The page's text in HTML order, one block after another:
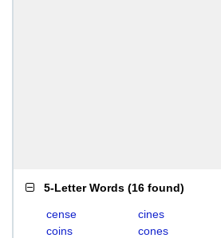
5-Letter Words (16 found)
cense cines
coins
cones